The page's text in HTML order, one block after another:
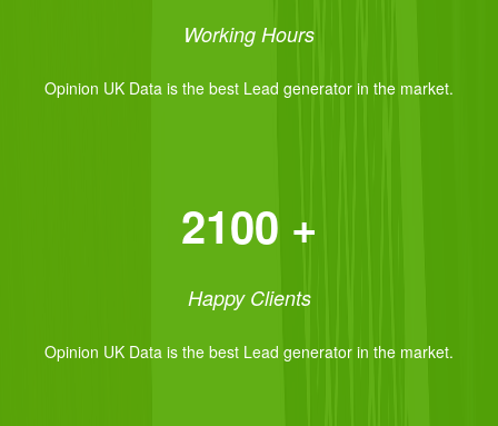
Working Hours
Opinion UK Data is the best Lead generator in the market.
2100 +
Happy Clients
Opinion UK Data is the best Lead generator in the market.